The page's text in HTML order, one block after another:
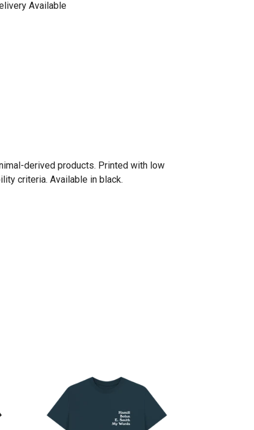
Available
derived products. Printed with low
criteria. Available in black.